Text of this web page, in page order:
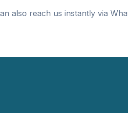
also reach us instantly via